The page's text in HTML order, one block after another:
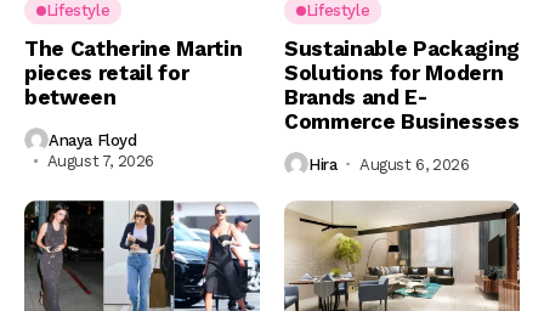
Lifestyle
The Catherine Martin
pieces retail for
between
Anaya Floyd
August 7, 2026
Lifestyle
Sustainable Packaging
Solutions for Modern
Brands and E-
Commerce Businesses
Hira August 6, 2026